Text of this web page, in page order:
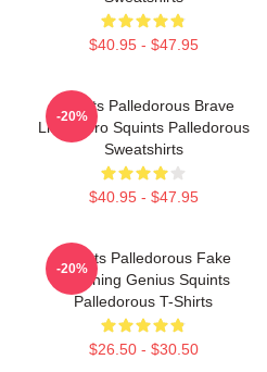
$40.95 - $47.95
Squints Palledorous Brave
Little Hero Squints Palledorous
Sweatshirts
$40.95 - $47.95
-20%
Squints Palledorous Fake
Drowning Genius Squints
Palledorous T-Shirts
$26.50 - $30.50
-20%